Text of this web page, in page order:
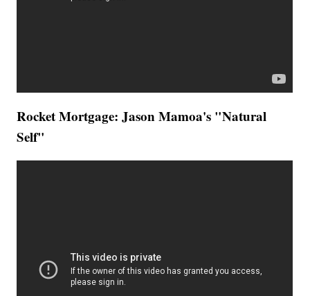
Rocket Mortgage: Jason Mamoa's "Natural
Self"